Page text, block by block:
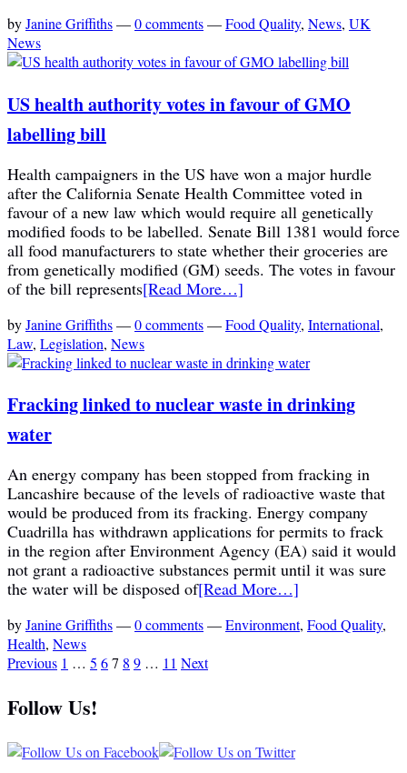
byJanine Griffiths—0 comments—Food Quality, News, UK
News
US health authority votes in favour of GMO
labelling bill
Health campaigners in the US have won a major hurdle
after the California Senate Health Committee voted in
favour of a new law which would require all genetically
modified foods to be labelled. Senate Bill 1381 would force
all food manufacturers to state whether their groceries are
from genetically modified (GM) seeds. The votes in favour
of the bill represents[Read More…]
byJanine Griffiths—0 comments—Food Quality, International,
Law, Legislation, News
Fracking linked to nuclear waste in drinking
water
An energy company has been stopped from fracking in
Lancashire because of the levels of radioactive waste that
would be produced from its fracking. Energy company
Cuadrilla has withdrawn applications for permits to frack
in the region after Environment Agency (EA) said it would
not grant a radioactive substances permit until it was sure
the water will be disposed of[Read More…]
byJanine Griffiths—0 comments—Environment, Food Quality,
Health, News
Previous 1 … 5 67 8 9 … 11 Next
Follow Us!